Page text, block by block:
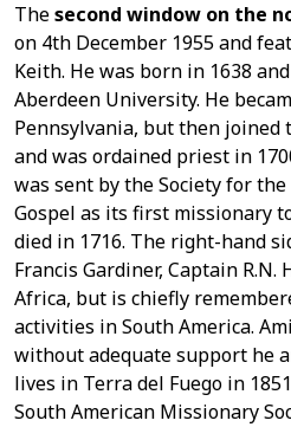
Thesecond window on the
on 4th December 1955 and
Keith. He was born in 1638
Aberdeen University. He
Pennsylvania, but then joined
and was ordained priest in
was sent by the Society for
Gospel as its first missionary
died in 1716. The right-hand
Francis Gardiner, Captain R.N.
Africa, but is chiefly
activities in South America.
without adequate support he
lives in Terra del Fuego in
South American Missionary